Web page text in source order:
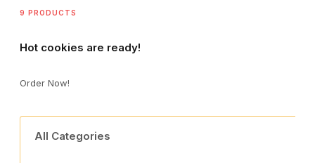
9 PRODUCTS
Hot cookies are ready!
Order Now!
All Categories